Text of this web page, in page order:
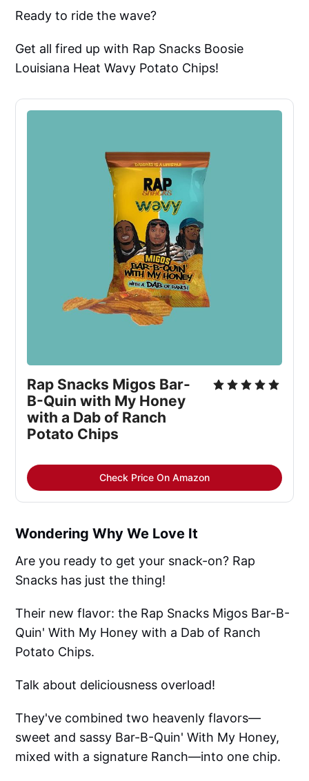
Ready to ride the wave?
Get all fired up with Rap Snacks Boosie
Louisiana Heat Wavy Potato Chips!
Rap Snacks Migos Bar-
B-Quin with My Honey
with a Dab of Ranch
Potato Chips
Check Price On Amazon
Wondering Why We Love It
Are you ready to get your snack-on? Rap
Snacks has just the thing!
Their new flavor: the Rap Snacks Migos Bar-B-
Quin' With My Honey with a Dab of Ranch
Potato Chips.
Talk about deliciousness overload!
They've combined two heavenly flavors—
sweet and sassy Bar-B-Quin' With My Honey,
mixed with a signature Ranch—into one chip.